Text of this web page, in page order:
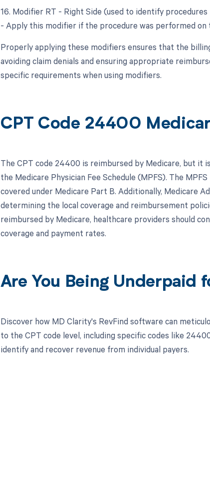
16. Modifier RT - Right Side (used to identify
- Apply this modifier if the procedure was performed on
Properly applying these modifiers ensures that the
avoiding claim denials and ensuring appropriate
specific requirements when using modifiers.
CPT Code 24400
The CPT code 24400 is reimbursed by Medicare, but
the Medicare Physician Fee Schedule (MPFS). The
covered under Medicare Part B. Additionally, Medicare
determining the local coverage and reimbursement
reimbursed by Medicare, healthcare providers should
coverage and payment rates.
Are You Being Underpaid
Discover how MD Clarity's RevFind software can
to the CPT code level, including specific codes like
identify and recover revenue from individual payers.